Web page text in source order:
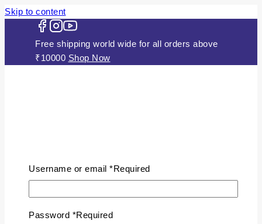
Skip to content
Free shipping world wide for all orders above
₹10000 Shop Now
ABOUT US
JEWELLERY
Gold Plated Silver Mugappu
Chains
Username or email *Required
Password *Required